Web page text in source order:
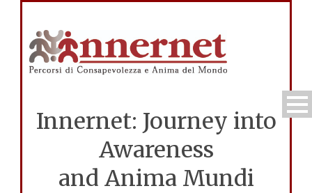
Innernet: Journey into
Awareness
and Anima Mundi